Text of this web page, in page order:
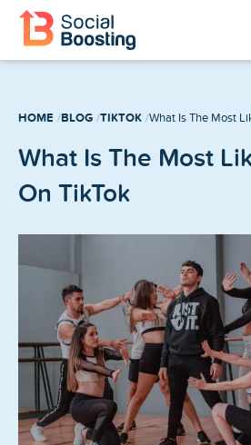
Spotify Services
Home
Blog
HOME BLOG TIKTOK What Is The Most
What Is The Most
On TikTok